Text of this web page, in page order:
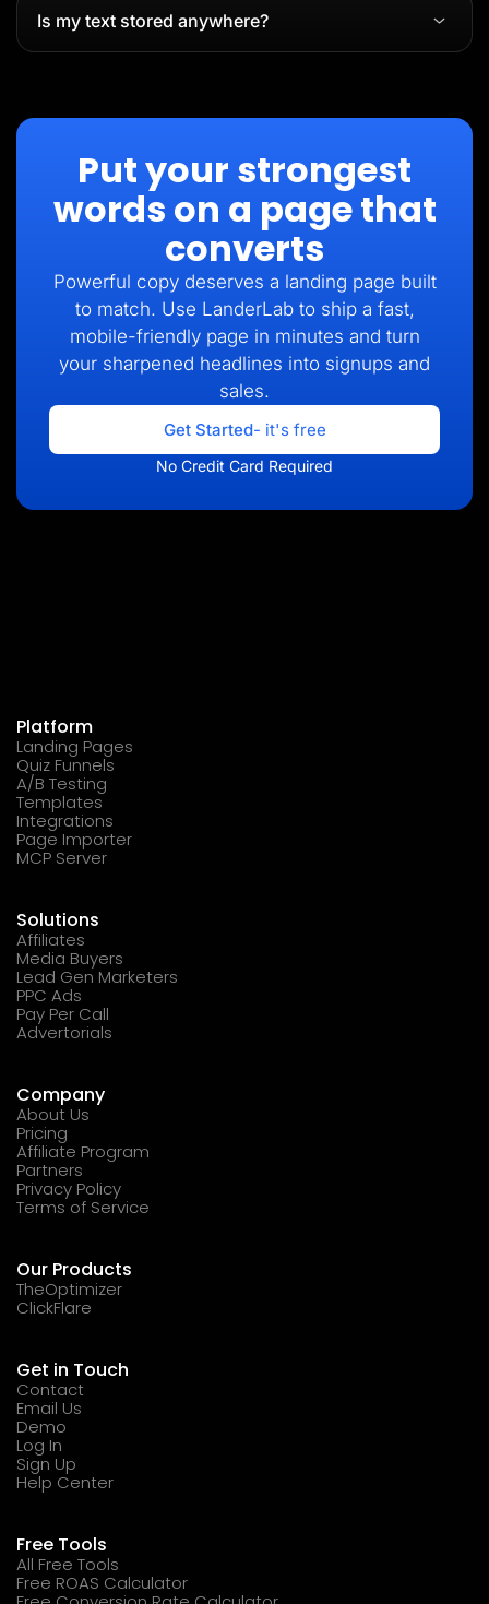
Is my text stored anywhere?
Put your strongest
words on a page that
converts
Powerful copy deserves a landing page built
to match. Use LanderLab to ship a fast,
mobile-friendly page in minutes and turn
your sharpened headlines into signups and
sales.
Get Started- it's free
No Credit Card Required
Platform
Landing Pages
Quiz Funnels
A/B Testing
Templates
Integrations
Page Importer
MCP Server
Solutions
Affiliates
Media Buyers
Lead Gen Marketers
PPC Ads
Pay Per Call
Advertorials
Company
About Us
Pricing
Affiliate Program
Partners
Privacy Policy
Terms of Service
Our Products
TheOptimizer
ClickFlare
Get in Touch
Contact
Email Us
Demo
Log In
Sign Up
Help Center
Free Tools
All Free Tools
Free ROAS Calculator